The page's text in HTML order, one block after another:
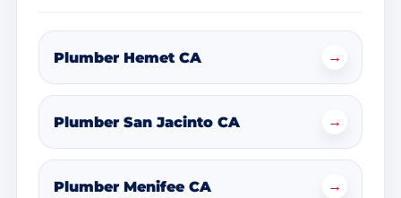
Plumber Hemet CA →
Plumber San Jacinto CA →
Plumber Menifee CA →